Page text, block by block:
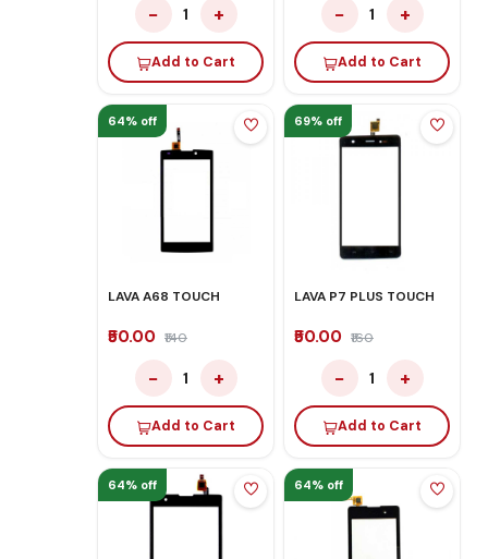
− 1 +
Add to Cart
− 1 +
Add to Cart
64% off
LAVA A68 TOUCH
₹50.00 ₹140
− 1 +
Add to Cart
69% off
LAVA P7 PLUS TOUCH
₹50.00 ₹160
− 1 +
Add to Cart
64% off 64% off